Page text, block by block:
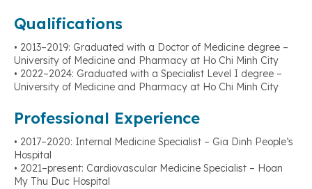
Qualifications
• 2013–2019: Graduated with a Doctor of Medicine degree –
University of Medicine and Pharmacy at Ho Chi Minh City
• 2022–2024: Graduated with a Specialist Level I degree –
University of Medicine and Pharmacy at Ho Chi Minh City
Professional Experience
• 2017–2020: Internal Medicine Specialist – Gia Dinh People’s
Hospital
• 2021–present: Cardiovascular Medicine Specialist – Hoan
My Thu Duc Hospital